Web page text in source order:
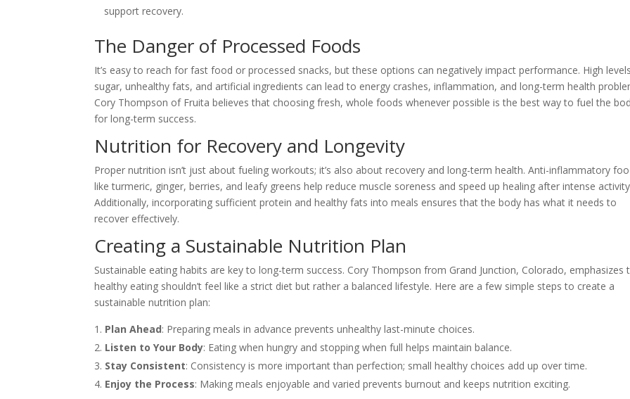
support recovery.
The Danger of Processed Foods
It’s easy to reach for fast food or processed snacks, but these options can negatively impact performance. High
sugar, unhealthy fats, and artificial ingredients can lead to energy crashes, inflammation, and long-term health
Cory Thompson of Fruita believes that choosing fresh, whole foods whenever possible is the best way to fuel the
for long-term success.
Nutrition for Recovery and Longevity
Proper nutrition isn’t just about fueling workouts; it’s also about recovery and long-term health. Anti-inflammatory
like turmeric, ginger, berries, and leafy greens help reduce muscle soreness and speed up healing after intense
Additionally, incorporating sufficient protein and healthy fats into meals ensures that the body has what it needs to
recover effectively.
Creating a Sustainable Nutrition Plan
Sustainable eating habits are key to long-term success. Cory Thompson from Grand Junction, Colorado, emphasizes
healthy eating shouldn’t feel like a strict diet but rather a balanced lifestyle. Here are a few simple steps to create a
sustainable nutrition plan:
Plan Ahead: Preparing meals in advance prevents unhealthy last-minute choices.
Listen to Your Body: Eating when hungry and stopping when full helps maintain balance.
Stay Consistent: Consistency is more important than perfection; small healthy choices add up over time.
Enjoy the Process: Making meals enjoyable and varied prevents burnout and keeps nutrition exciting.